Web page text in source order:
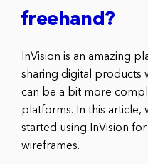
freehand?
InVision is an amazing
sharing digital products
can be a bit more
platforms. In this article,
started using InVision
wireframes.